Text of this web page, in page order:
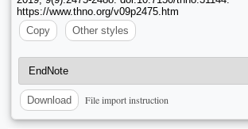
https://www.thno.org/v09p2475.htm
Copy
Other styles
Download File import instruction